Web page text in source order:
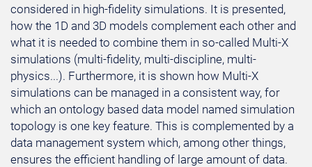
considered in high-fidelity simulations. It is presented,
how the 1D and 3D models complement each other and
what it is needed to combine them in so-called Multi-X
simulations (multi-fidelity, multi-discipline, multi-
physics...). Furthermore, it is shown how Multi-X
simulations can be managed in a consistent way, for
which an ontology based data model named simulation
topology is one key feature. This is complemented by a
data management system which, among other things,
ensures the efficient handling of large amount of data.